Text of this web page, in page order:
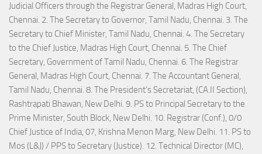
Judicial Officers through the Registrar General, Madras High Court,
Chennai. 2. The Secretary to Governor, Tamil Nadu, Chennai. 3. The
Secretary to Chief Minister, Tamil Nadu, Chennai. 4. The Secretary
to the Chief Justice, Madras High Court, Chennai. 5. The Chief
Secretary, Government of Tamil Nadu, Chennai. 6. The Registrar
General, Madras High Court, Chennai. 7. The Accountant General,
Tamil Nadu, Chennai. 8. The President's Secretariat, (CA.II Section),
Rashtrapati Bhawan, New Delhi. 9. PS to Principal Secretary to the
Prime Minister, South Block, New Delhi. 10. Registrar (Conf.), 0/0
Chief Justice of India, 07, Krishna Menon Marg, New Delhi. 11. PS to
Mos (L&J) / PPS to Secretary (Justice). 12. Technical Director (MC),